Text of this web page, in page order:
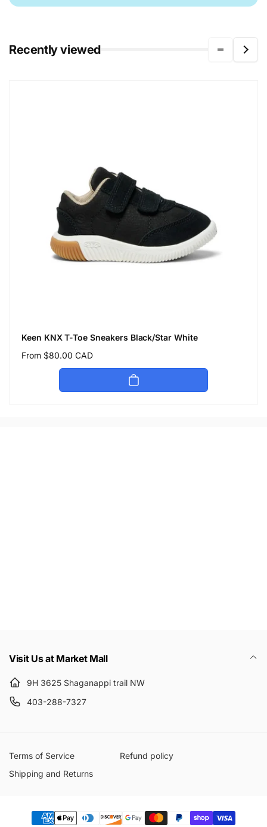
Recently viewed
Keen KNX T-Toe Sneakers Black/Star White
Regular
From $80.00 CAD
Visit Us at Market Mall
9H 3625 Shaganappi trail NW
403-288-7327
Terms of Service
Refund policy
Shipping and Returns
Payment